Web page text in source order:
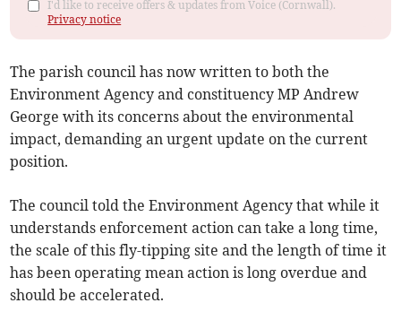
I'd like to receive offers & updates from Voice (Cornwall).
Privacy notice
The parish council has now written to both the
Environment Agency and constituency MP Andrew
George with its concerns about the environmental
impact, demanding an urgent update on the current
position.
The council told the Environment Agency that while it
understands enforcement action can take a long time,
the scale of this fly-tipping site and the length of time it
has been operating mean action is long overdue and
should be accelerated.